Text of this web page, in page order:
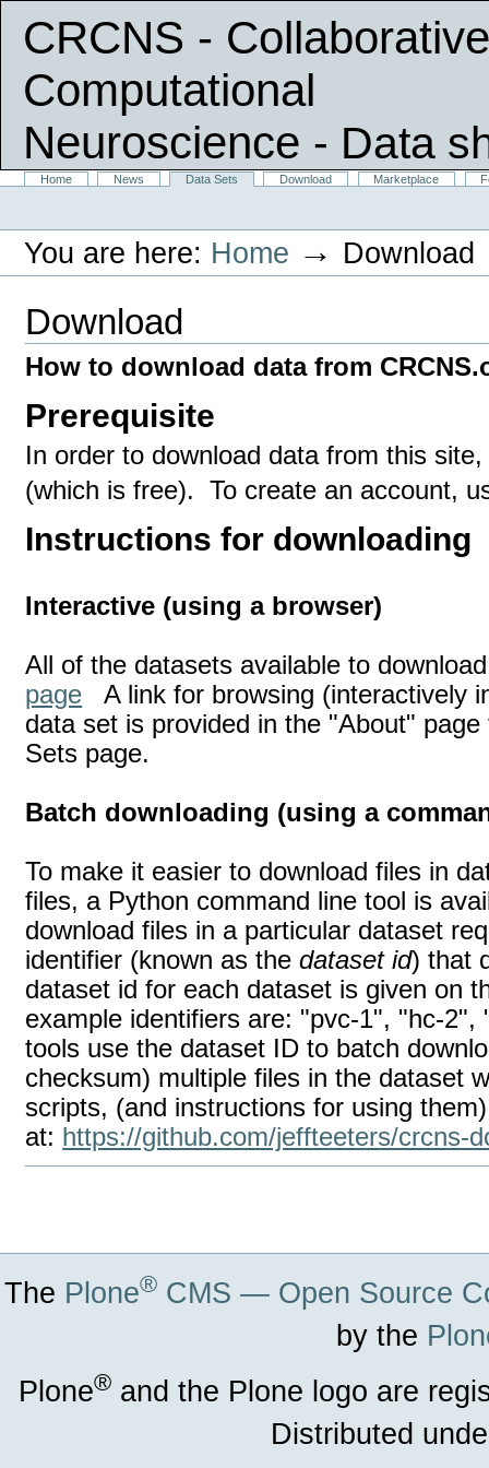
CRCNS -
Computational
Neuroscience - Data
|
SectionsHome News Data Sets Download Marketplace
Personal
You are here: Home → Download
Download
How to download data from
Prerequisite
In order to download data from this
(which is free). To create an account,
Instructions for downloading
Interactive (using a browser)
All of the datasets available to
page A link for browsing (interactively
data set is provided in the "About"
Sets page.
Batch downloading (using a
To make it easier to download files in
files, a Python command line tool is
download files in a particular dataset
identifier (known as thedataset id) that
dataset id for each dataset is given on
example identifiers are: "pvc-1", "hc-
tools use the dataset ID to batch
checksum) multiple files in the dataset
scripts, (and instructions for using
at: https://github.com/jeffteeters/crcns-
The Plone® CMS — Open Source
by the
Plone® and the Plone logo are
Distributed